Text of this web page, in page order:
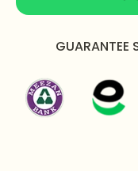
damage.
Avoid water
GUARANTEE